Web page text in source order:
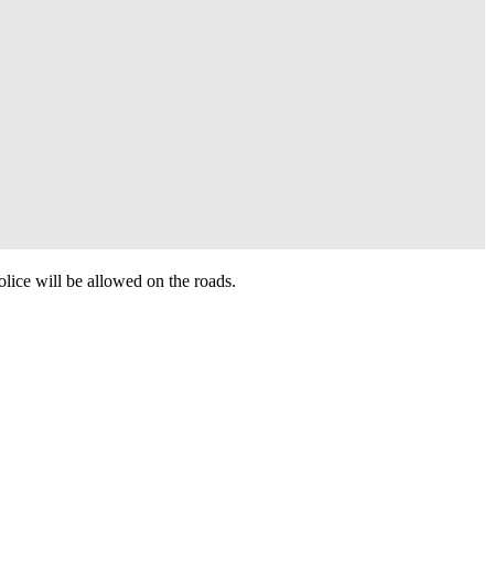
will be allowed on the roads.